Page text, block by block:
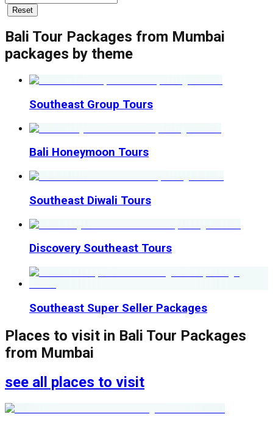
Reset
Bali Tour Packages from Mumbai
packages by theme
Southeast Group Tours
Bali Honeymoon Tours
Southeast Diwali Tours
Discovery Southeast Tours
Southeast Super Seller Packages
Places to visit in Bali Tour Packages
from Mumbai
see all places to visit